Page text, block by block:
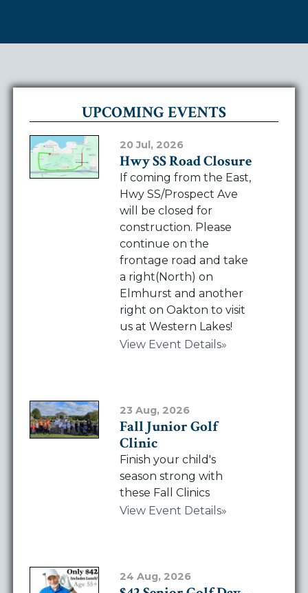
UPCOMING EVENTS
20 Jul, 2026
Hwy SS Road Closure
If coming from the East,
Hwy SS/Prospect Ave
will be closed for
construction. Please
continue on the
frontage road and take
a right(North) on
Elmhurst and another
right on Oakton to visit
us at Western Lakes!
23 Aug, 2026
Fall Junior Golf
Clinic
Finish your child's
season strong with
these Fall Clinics
24 Aug, 2026